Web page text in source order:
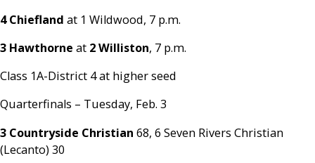
4 Chiefland at 1 Wildwood, 7 p.m.
3 Hawthorne at 2 Williston, 7 p.m.
Class 1A-District 4 at higher seed
Quarterfinals – Tuesday, Feb. 3
3 Countryside Christian 68, 6 Seven Rivers Christian
(Lecanto) 30